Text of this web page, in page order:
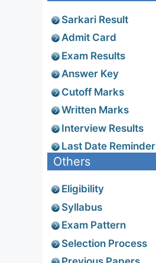
Sarkari Result
Admit Card
Exam Results
Answer Key
Cutoff Marks
Written Marks
Interview Results
Last Date Reminder
Others
Eligibility
Syllabus
Exam Pattern
Selection Process